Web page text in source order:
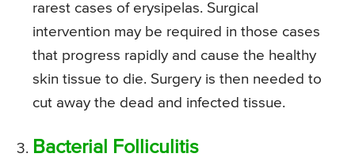
rarest cases of erysipelas. Surgical
intervention may be required in those cases
that progress rapidly and cause the healthy
skin tissue to die. Surgery is then needed to
cut away the dead and infected tissue.
Bacterial Folliculitis